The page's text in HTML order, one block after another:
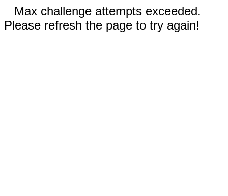
Max challenge attempts exceeded.
Please refresh the page to try again!